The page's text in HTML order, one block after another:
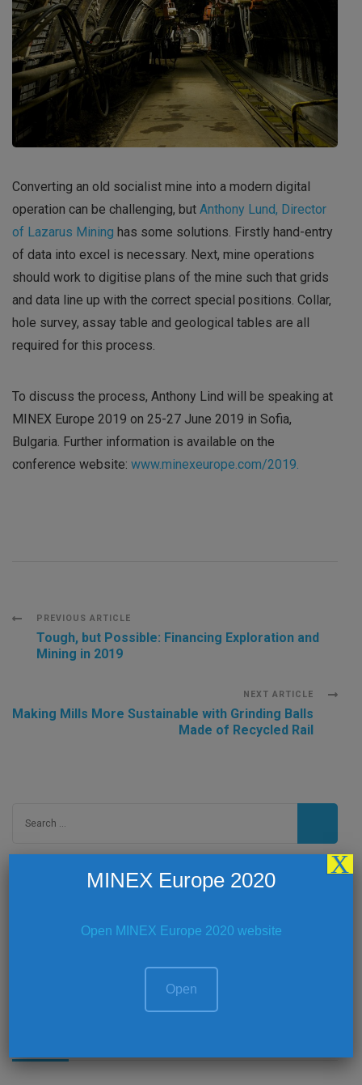
Converting an old socialist mine into a modern digital
operation can be challenging, but Anthony Lund, Director
of Lazarus Mining has some solutions. Firstly hand-entry
of data into excel is necessary. Next, mine operations
should work to digitise plans of the mine such that grids
and data line up with the correct special positions. Collar,
hole survey, assay table and geological tables are all
required for this process.
To discuss the process, Anthony Lind will be speaking at
MINEX Europe 2019 on 25-27 June 2019 in Sofia,
Bulgaria. Further information is available on the
conference website: www.minexeurope.com/2019.
Post
Navigation
PREVIOUS ARTICLE
Tough, but Possible: Financing Exploration and
Mining in 2019
NEXT ARTICLE
Making Mills More Sustainable with Grinding Balls
Made of Recycled Rail
MINEX Europe 2020
Open MINEX Europe 2020 website
Open
X